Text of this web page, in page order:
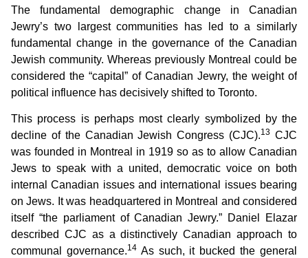
The fundamental demographic change in Canadian
Jewry’s two largest communities has led to a similarly
fundamental change in the governance of the Canadian
Jewish community. Whereas previously Montreal could be
considered the “capital” of Canadian Jewry, the weight of
political influence has decisively shifted to Toronto.
This process is perhaps most clearly symbolized by the
decline of the Canadian Jewish Congress (CJC).13 CJC
was founded in Montreal in 1919 so as to allow Canadian
Jews to speak with a united, democratic voice on both
internal Canadian issues and international issues bearing
on Jews. It was headquartered in Montreal and considered
itself “the parliament of Canadian Jewry.” Daniel Elazar
described CJC as a distinctively Canadian approach to
communal governance.14As such, it bucked the general